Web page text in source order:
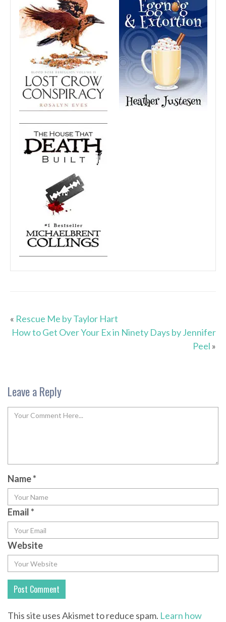
« Rescue Me by Taylor Hart
How to Get Over Your Ex in Ninety Days by Jennifer
Peel »
Leave a Reply
Name*
Email*
Website
This site uses Akismet to reduce spam. Learn how